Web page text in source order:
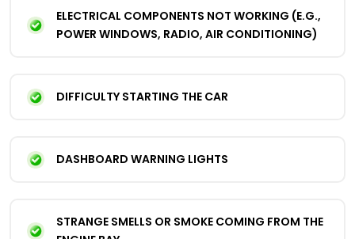
ELECTRICAL COMPONENTS NOT WORKING (E.G.,
POWER WINDOWS, RADIO, AIR CONDITIONING)
DIFFICULTY STARTING THE CAR
DASHBOARD WARNING LIGHTS
STRANGE SMELLS OR SMOKE COMING FROM THE